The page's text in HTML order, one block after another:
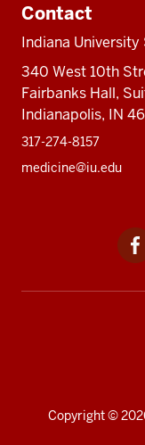
Contact
Indiana
340 West 10th
Fairbanks Hall,
Indianapolis, IN
317-274-8157
medicine@iu.edu
Copyright©